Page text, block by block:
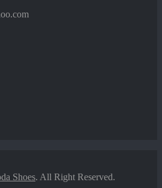
Shoes. All Right Reserved.